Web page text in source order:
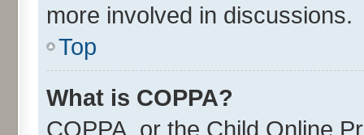
more involved in discussions.
Top
What is COPPA?
COPPA, or the Child Online